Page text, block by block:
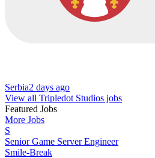
Serbia2 days ago
View all Tripledot Studios jobs
Featured Jobs
More Jobs
S
Senior Game Server Engineer
Smile-Break